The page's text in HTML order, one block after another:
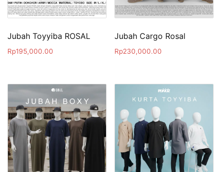
Jubah Toyyiba ROSAL
Rp195,000.00
Jubah Cargo Rosal
Rp230,000.00